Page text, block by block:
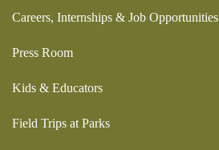
Careers, Internships & Job Opportunities
Press Room
Kids & Educators
Field Trips at Parks